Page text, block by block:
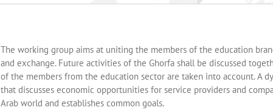
The working group aims at uniting the members of the education
and exchange. Future activities of the Ghorfa shall be discussed
of the members from the education sector are taken into account. A
that discusses economic opportunities for service providers and
Arab world and establishes common goals.